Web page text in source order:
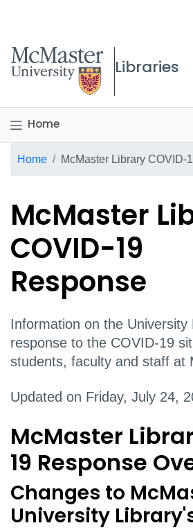
McMaster logo
Libraries
Home
Breadcrumb
Home McMaster Library COVID-
McMaster
COVID-19
Response
Information on the University
response to the COVID-19
students, faculty and staff at
Updated on Friday, July 24,
McMaster
19 Response
Changes to
University